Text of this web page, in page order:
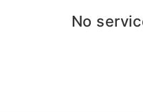
No